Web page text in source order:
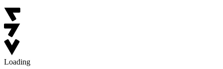
Loading